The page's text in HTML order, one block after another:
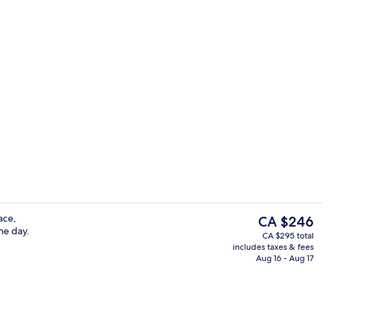
The Classic - Garden View | View
day.
The
current
price
is
CA $246
CA $295 total
includes taxes & fees
Aug 16 - Aug 17